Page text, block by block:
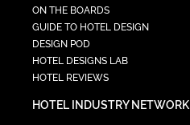
ON THE BOARDS
GUIDE TO HOTEL DESIGN
DESIGN POD
HOTEL DESIGNS LAB
HOTEL REVIEWS
HOTEL INDUSTRY NETWORK